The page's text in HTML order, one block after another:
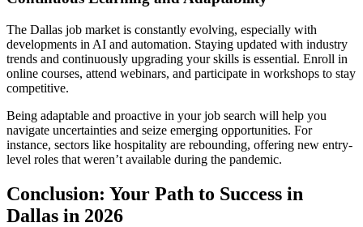
The Dallas job market is constantly evolving, especially with
developments in AI and automation. Staying updated with industry
trends and continuously upgrading your skills is essential. Enroll in
online courses, attend webinars, and participate in workshops to stay
competitive.
Being adaptable and proactive in your job search will help you
navigate uncertainties and seize emerging opportunities. For
instance, sectors like hospitality are rebounding, offering new entry-
level roles that weren’t available during the pandemic.
Conclusion: Your Path to Success in
Dallas in 2026